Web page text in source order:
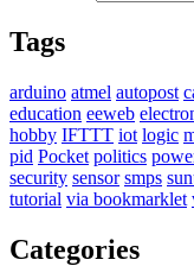
Tags
arduino atmel autopost
education eeweb
hobby IFTTT iot logic
pid Pocket politics
security sensor smps
tutorial via bookmarklet
Categories